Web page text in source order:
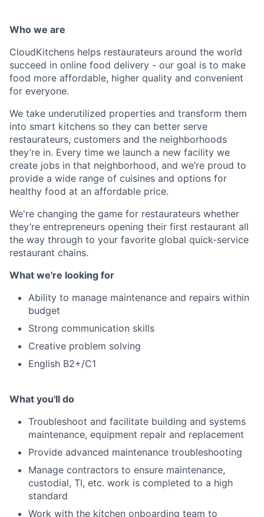
Who we are
CloudKitchens helps restaurateurs around the world
succeed in online food delivery - our goal is to make
food more affordable, higher quality and convenient
for everyone.
We take underutilized properties and transform them
into smart kitchens so they can better serve
restaurateurs, customers and the neighborhoods
they’re in. Every time we launch a new facility we
create jobs in that neighborhood, and we’re proud to
provide a wide range of cuisines and options for
healthy food at an affordable price.
We're changing the game for restaurateurs whether
they’re entrepreneurs opening their first restaurant all
the way through to your favorite global quick-service
restaurant chains.
What we're looking for
Ability to manage maintenance and repairs within
budget
Strong communication skills
Creative problem solving
English B2+/C1
What you'll do
Troubleshoot and facilitate building and systems
maintenance, equipment repair and replacement
Provide advanced maintenance troubleshooting
Manage contractors to ensure maintenance,
custodial, TI, etc. work is completed to a high
standard
Work with the kitchen onboarding team to